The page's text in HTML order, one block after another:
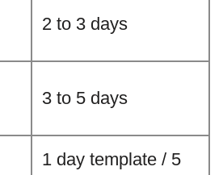
2 to 3 days
3 to 5 days
1 day template / 5